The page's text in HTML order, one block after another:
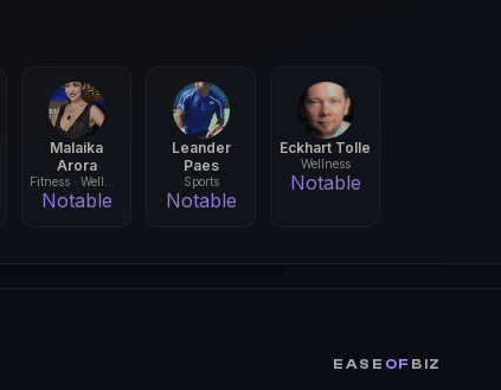
Malaika
Arora
Notable
Leander
Paes
Sports
Notable
Eckhart Tolle
Wellness
Notable
EASE OF BIZ